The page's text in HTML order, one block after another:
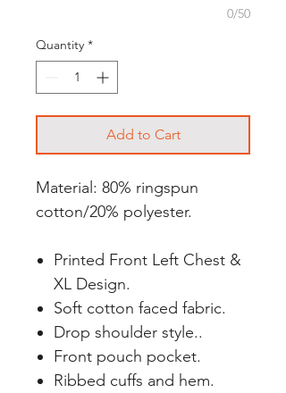
0/50
Quantity *
Add to Cart
Material: 80% ringspun
cotton/20% polyester.
Printed Front Left Chest &
XL Design.
Soft cotton faced fabric.
Drop shoulder style..
Front pouch pocket.
Ribbed cuffs and hem.